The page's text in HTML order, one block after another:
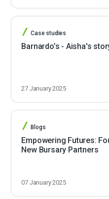
Case studies
Barnardo’s - Aisha's
27 January 2025
Blogs
Empowering Futures:
New Bursary Partners
07 January 2025